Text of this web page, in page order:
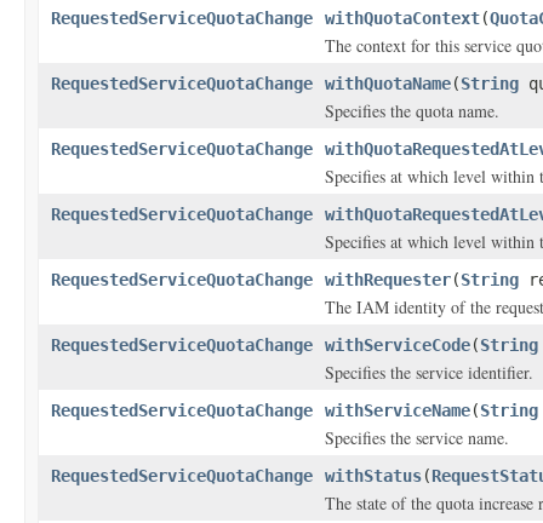
RequestedServiceQuotaChange withQuotaContext(
The context for this service
RequestedServiceQuotaChange withQuotaName(String
Specifies the quota name.
RequestedServiceQuotaChange
Specifies at which level within
RequestedServiceQuotaChange
Specifies at which level within
RequestedServiceQuotaChange withRequester(String
The IAM identity of the
RequestedServiceQuotaChange withServiceCode(String
Specifies the service identifier.
RequestedServiceQuotaChange withServiceName(String
Specifies the service name.
RequestedServiceQuotaChange withStatus(
The state of the quota increase